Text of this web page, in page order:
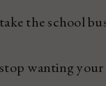
the school
wanting your